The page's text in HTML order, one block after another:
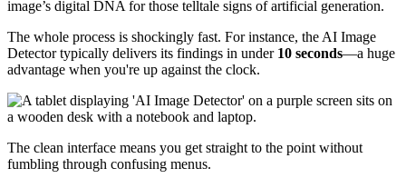
image’s digital DNA for those telltale signs of artificial generation.
The whole process is shockingly fast. For instance, the AI Image
Detector typically delivers its findings in under 10 seconds—a huge
advantage when you're up against the clock.
The clean interface means you get straight to the point without
fumbling through confusing menus.